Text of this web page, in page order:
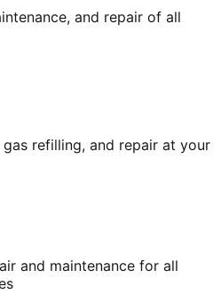
and repair of all
refilling, and repair at your
and maintenance for all